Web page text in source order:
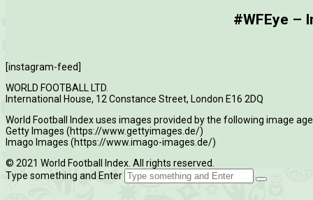
#WFEye –
[instagram-feed]
WORLD FOOTBALL LTD.
International House, 12 Constance Street, London E16 2DQ
World Football Index uses images provided by the following image
Getty Images (https://www.gettyimages.de/)
Imago Images (https://www.imago-images.de/)
© 2021 World Football Index. All rights reserved.
Type something and Enter